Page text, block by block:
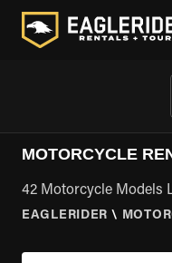
MOTORCYCLE
42 Motorcycle Models
EAGLERIDER \